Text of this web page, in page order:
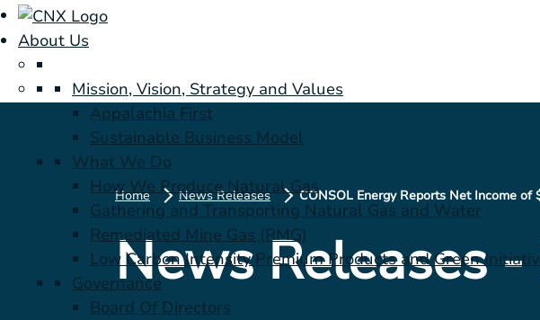
About Us
Mission, Vision, Strategy and Values
Appalachia First
Sustainable Business Model
What We Do
How We Produce Natural Gas
Gathering and Transporting Natural Gas and Water
Remediated Mine Gas (RMG)
Low Carbon Intensity Premium Products and Green
Governance
Board Of Directors
Home News Releases
News Releases